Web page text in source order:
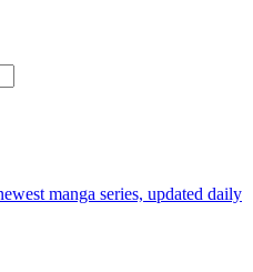
manga series, updated daily